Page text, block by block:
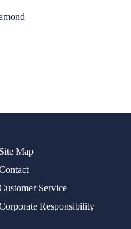
Site Map
Service
Responsibility